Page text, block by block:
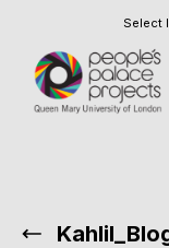
Select